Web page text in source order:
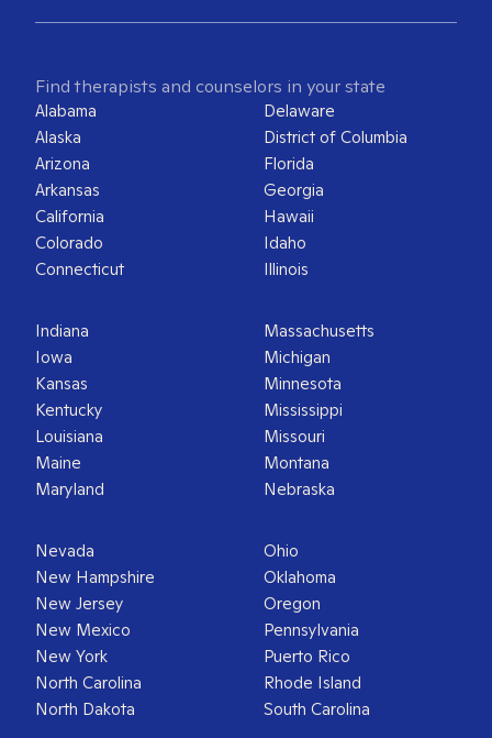
Find therapists and counselors in your state
Alabama
Alaska
Arizona
Arkansas
California
Colorado
Connecticut
Delaware
District of Columbia
Florida
Georgia
Hawaii
Idaho
Illinois
Indiana
Iowa
Kansas
Kentucky
Louisiana
Maine
Maryland
Massachusetts
Michigan
Minnesota
Mississippi
Missouri
Montana
Nebraska
Nevada
New Hampshire
New Jersey
New Mexico
New York
North Carolina
North Dakota
Ohio
Oklahoma
Oregon
Pennsylvania
Puerto Rico
Rhode Island
South Carolina